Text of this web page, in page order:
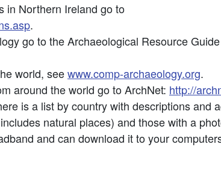
in Northern Ireland go to
.
go to the Archaeological Resource
world, seewww.comp-archaeology.org.
around the world go to ArchNet: http://
is a list by country with descriptions and
natural places) and those with a
and can download it to your